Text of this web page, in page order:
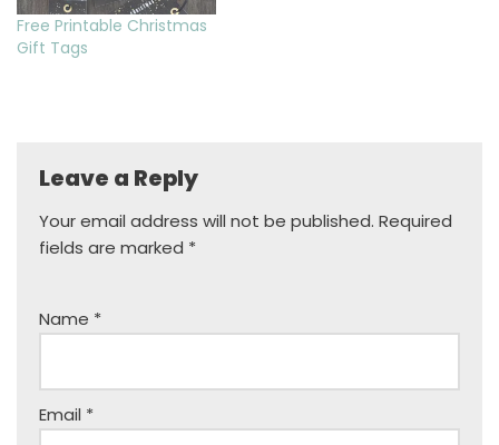
Free Printable Christmas
Gift Tags
Leave a Reply
Your email address will not be published. Required
fields are marked *
Name *
Email *